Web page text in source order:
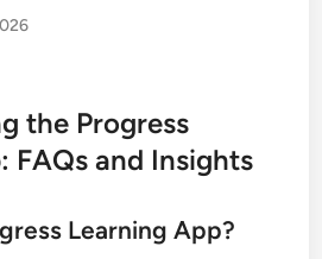
the Progress
FAQs and Insights
Learning App?